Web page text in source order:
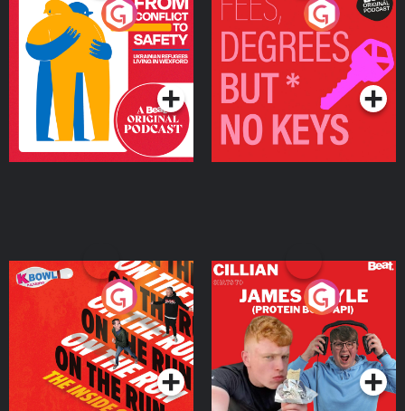
From Conflict to Safety:
Ukrainian Refugees
Living in Wexford
Podcast Series
Fees Degrees but No
Keys
Podcast Series
On The Run: The Inside
Podcast Series
Cillian chats to Protein
Bor Papi on The
Takeover
Podcast Series